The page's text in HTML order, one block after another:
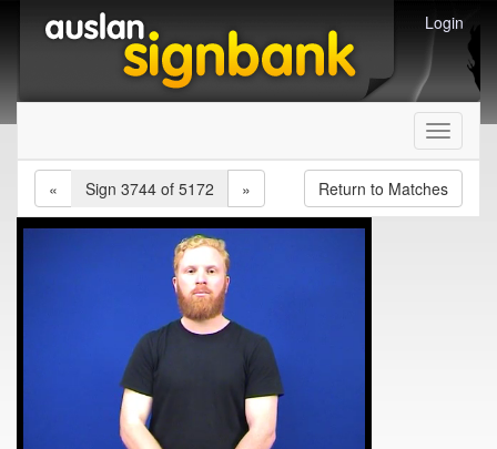
Login
Toggle
«
Sign 3744 of 5172 » Return to Matches